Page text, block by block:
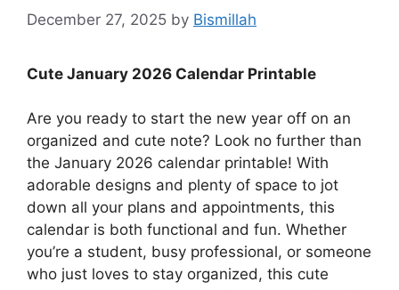
December 27, 2025 by Bismillah
Cute January 2026 Calendar Printable
Are you ready to start the new year off on an
organized and cute note? Look no further than
the January 2026 calendar printable! With
adorable designs and plenty of space to jot
down all your plans and appointments, this
calendar is both functional and fun. Whether
you’re a student, busy professional, or someone
who just loves to stay organized, this cute